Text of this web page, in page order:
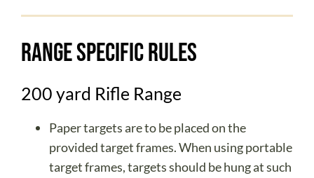
Range Specific Rules
200 yard Rifle Range
Paper targets are to be placed on the
provided target frames. When using portable
target frames, targets should be hung at such